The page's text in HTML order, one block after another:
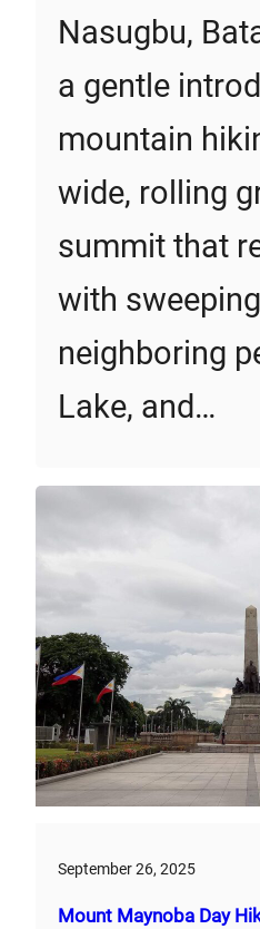
Nasugbu,
a gentle
mountain
wide, rolling
summit that
with
neighboring
Lake, and…
September 26, 2025
Mount Maynoba Day